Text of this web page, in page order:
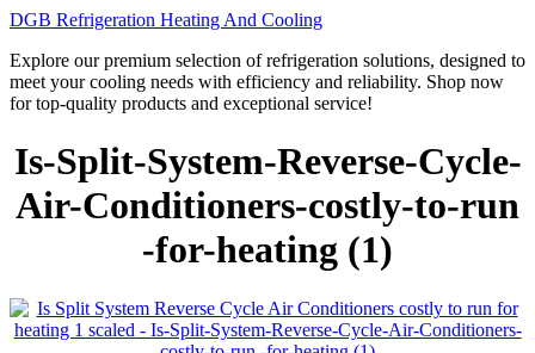
Skip
content
DGB Refrigeration Heating And Cooling
Explore our premium selection of refrigeration solutions, designed to
meet your cooling needs with efficiency and reliability. Shop now
for top-quality products and exceptional service!
Is-Split-System-Reverse-Cycle-
Air-Conditioners-costly-to-run
-for-heating (1)